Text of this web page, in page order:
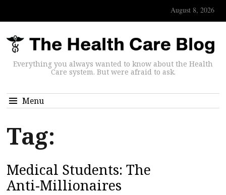
August 8, 2026
Everything you always wanted to know about the Health
Care system. But were afraid to ask.
Menu
Tag:
Medical Students: The
Anti-Millionaires